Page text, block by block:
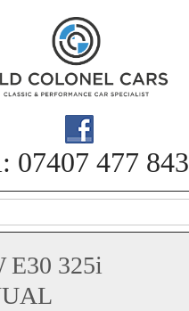
07407 477 843
E30 325i